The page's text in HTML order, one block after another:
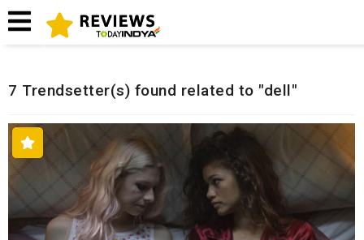
Home Related Reviews
7 Trendsetter(s) found related to "dell"